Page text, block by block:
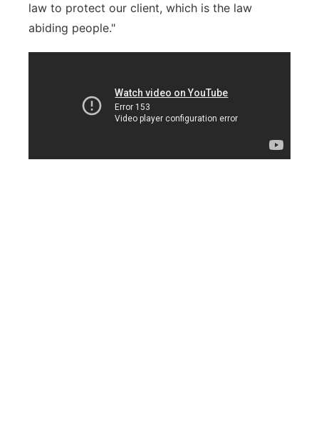
law to protect our client, which is the law
abiding people."